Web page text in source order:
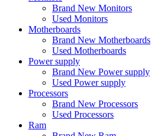
Brand New Monitors
Used Monitors
Motherboards
Brand New Motherboards
Used Motherboards
Power supply
Brand New Power supply
Used Power supply
Processors
Brand New Processors
Used Processors
Ram